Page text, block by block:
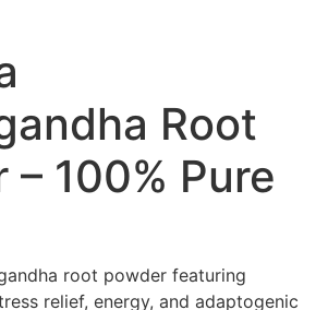
Root
– 100% Pure
root powder featuring
relief, energy, and adaptogenic